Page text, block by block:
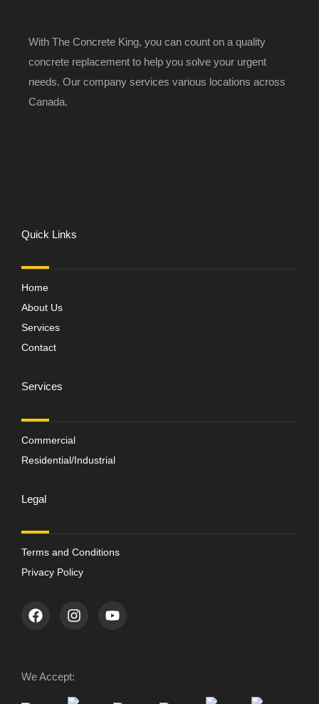
With The Concrete King, you can count on a quality
concrete replacement to help you solve your urgent
needs. Our company services various locations across
Canada.
Quick Links
Home
About Us
Services
Contact
Services
Commercial
Residential/Industrial
Legal
Terms and Conditions
Privacy Policy
We Accept: